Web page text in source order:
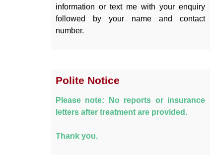
information or text me with your enquiry
followed by your name and contact
number.
Polite Notice
Please note: No reports or insurance
letters after treatment are provided.
Thank you.